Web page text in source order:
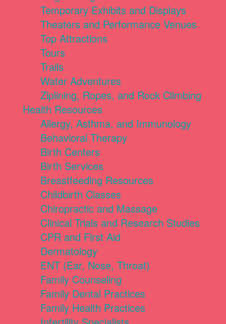
Temporary Exhibits and Displays
Theaters and Performance Venues
Top Attractions
Tours
Trails
Water Adventures
Ziplining, Ropes, and Rock Climbing
Health Resources
Allergy, Asthma, and Immunology
Behavioral Therapy
Birth Centers
Birth Services
Breastfeeding Resources
Childbirth Classes
Chiropractic and Massage
Clinical Trials and Research Studies
CPR and First Aid
Dermatology
ENT (Ear, Nose, Throat)
Family Counseling
Family Dental Practices
Family Health Practices